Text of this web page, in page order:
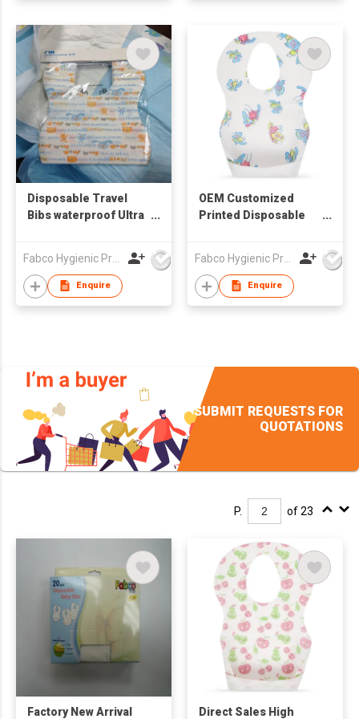
Disposable Travel
Bibs waterproof Ultra
Baby Bibs
Fabco Hygienic Products Co Ltd
Enquire
OEM Customized
Printed Disposable
Ultra Thin Non-woven
Portable Disposable
Baby Bibs
Fabco Hygienic Products Co Ltd
Enquire
SUBMIT REQUESTS FOR
QUOTATIONS
P. of 23
Factory New Arrival
Direct Sales High